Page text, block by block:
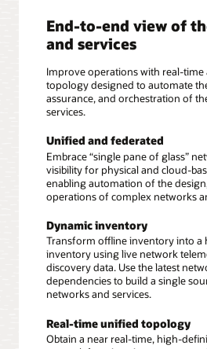
End-to-end view of
and services
Improve operations with real-time
topology designed to automate
assurance, and orchestration of
services.
Unified and federated
Embrace “single pane of glass”
visibility for physical and cloud-
enabling automation of the
operations of complex networks
Dynamic inventory
Transform offline inventory into a
inventory using live network
discovery data. Use the latest
dependencies to build a single
networks and services.
Real-time unified topology
Obtain a near real-time, high-